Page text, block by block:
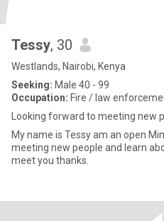
Tessy, 30
Westlands, Nairobi, Kenya
Seeking: Male 40 - 99
Occupation: Fire / law
Looking forward to meeting new
My name is Tessy am an open
meeting new people and learn
meet you thanks.